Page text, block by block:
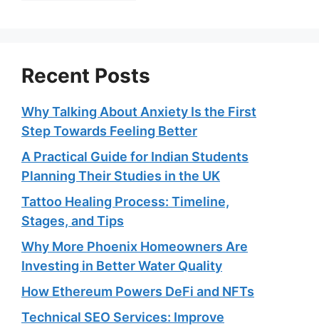
Recent Posts
Why Talking About Anxiety Is the First
Step Towards Feeling Better
A Practical Guide for Indian Students
Planning Their Studies in the UK
Tattoo Healing Process: Timeline,
Stages, and Tips
Why More Phoenix Homeowners Are
Investing in Better Water Quality
How Ethereum Powers DeFi and NFTs
Technical SEO Services: Improve